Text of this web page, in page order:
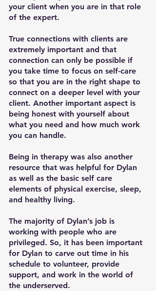
your client when you are in that role
of the expert.
True connections with clients are
extremely important and that
connection can only be possible if
you take time to focus on self-care
so that you are in the right shape to
connect on a deeper level with your
client. Another important aspect is
being honest with yourself about
what you need and how much work
you can handle.
Being in therapy was also another
resource that was helpful for Dylan
as well as the basic self care
elements of physical exercise, sleep,
and healthy living.
The majority of Dylan’s job is
working with people who are
privileged. So, it has been important
for Dylan to carve out time in his
schedule to volunteer, provide
support, and work in the world of
the underserved.